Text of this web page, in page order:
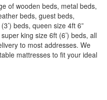
of wooden beds, metal beds,
beds, guest beds,
beds, queen size 4ft 6”
king size 6ft (6’) beds, all
to most addresses. We
mattresses to fit your ideal